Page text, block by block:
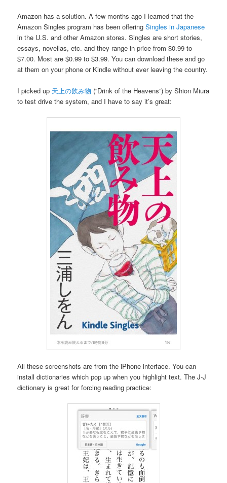
Amazon has a solution. A few months ago I learned that the
Amazon Singles program has been offeringSingles in Japanese
in the U.S. and other Amazon stores. Singles are short stories,
essays, novellas, etc. and they range in price from $0.99 to
$7.00. Most are $0.99 to $3.99. You can download these and go
at them on your phone or Kindle without ever leaving the country.
I picked up 天上の飲み物 (“Drink of the Heavens”) by Shion Miura
to test drive the system, and I have to say it’s great:
All these screenshots are from the iPhone interface. You can
install dictionaries which pop up when you highlight text. The J-J
dictionary is great for forcing reading practice: